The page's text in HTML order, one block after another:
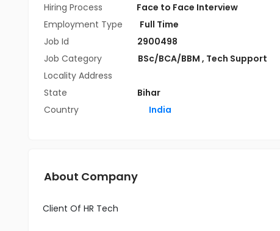
Hiring Process
Face to Face Interview
Employment Type
Full Time
Job Id
2900498
Job Category
BSc/BCA/BBM , Tech Support
Locality Address
State
Bihar
Country
India
About Company
Client Of HR Tech